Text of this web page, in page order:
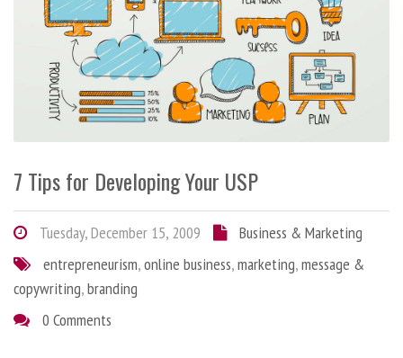
7 Tips for Developing Your USP
Tuesday, December 15, 2009
Business & Marketing
entrepreneurism,online business,marketing,message &
copywriting,branding
0 Comments